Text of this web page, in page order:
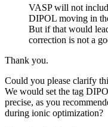
VASP will not
DIPOL moving in
But if that would
correction is not a
Thank you.
Could you please clarify
We would set the tag
precise, as you
during ionic optimization?